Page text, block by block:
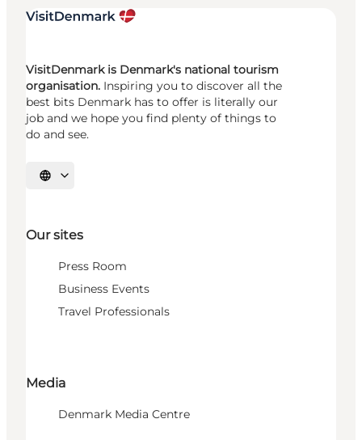
VisitDenmark is Denmark's national tourism
organisation. Inspiring you to discover all the
best bits Denmark has to offer is literally our
job and we hope you find plenty of things to
do and see.
Select language
Our sites
Press Room
Business Events
Travel Professionals
Media
Denmark Media Centre